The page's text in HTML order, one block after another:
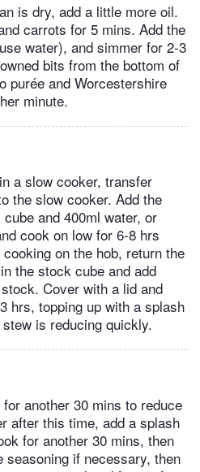
is dry, add a little more oil.
carrots for 5 mins. Add the
water), and simmer for 2-3
bits from the bottom of
purée and Worcestershire
minute.
a slow cooker, transfer
the slow cooker. Add the
and 400ml water, or
cook on low for 6-8 hrs
on the hob, return the
the stock cube and add
Cover with a lid and
hrs, topping up with a splash
is reducing quickly.
another 30 mins to reduce
after this time, add a splash
for another 30 mins, then
if necessary, then